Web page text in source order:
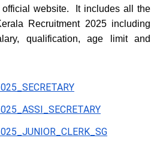
website. It includes all the
Recruitment 2025 including
qualification, age limit and